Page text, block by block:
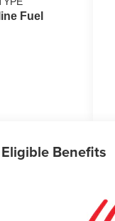
Fuel
Eligible Benefits